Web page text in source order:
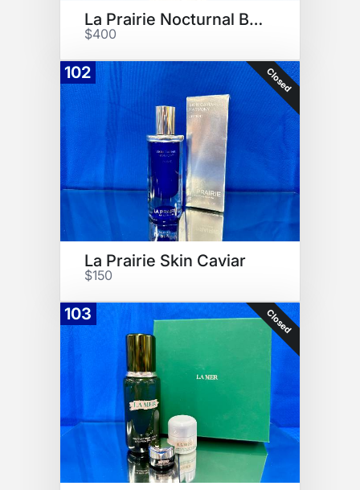
La Prairie Nocturnal Balm
$400
102 Closed
La Prairie Skin Caviar
$150
103 Closed